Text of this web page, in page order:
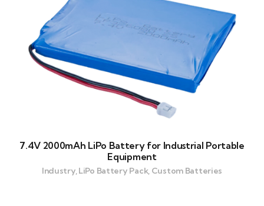
7.4V 2000mAh LiPo Battery for Industrial Portable
Equipment
Industry, LiPo Battery Pack, Custom Batteries